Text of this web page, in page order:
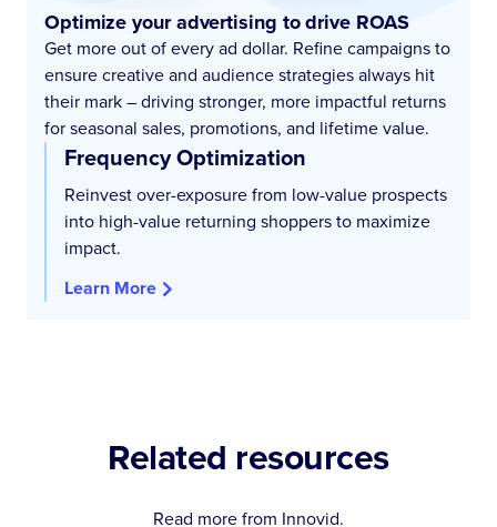
Optimize your advertising to drive ROAS
Get more out of every ad dollar. Refine campaigns to
ensure creative and audience strategies always hit
their mark – driving stronger, more impactful returns
for seasonal sales, promotions, and lifetime value.
Frequency Optimization
Reinvest over-exposure from low-value prospects
into high-value returning shoppers to maximize
impact.
Learn More
Related resources
Read more from Innovid.